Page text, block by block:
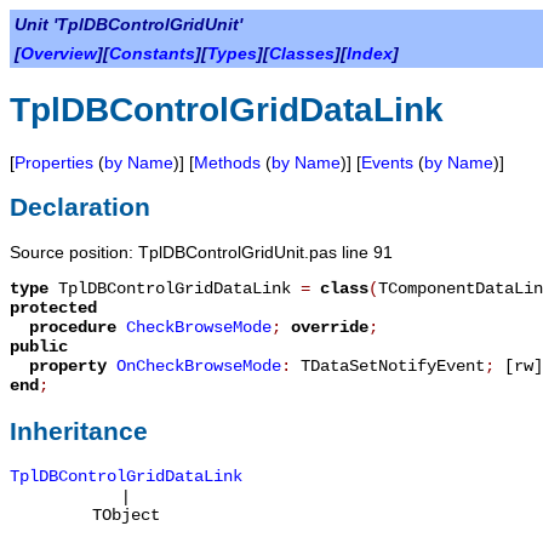
Unit 'TplDBControlGridUnit'
[Overview][Constants][Types][Classes][Index]
TplDBControlGridDataLink
[Properties (by Name)] [Methods (by Name)] [Events (by Name)]
Declaration
Source position: TplDBControlGridUnit.pas line 91
type TplDBControlGridDataLink = class(
protected
procedure CheckBrowseMode; override;
public
property OnCheckBrowseMode: TDataSetNotifyEvent;
[rw]
end;
Inheritance
TplDBControlGridDataLink
|
TObject